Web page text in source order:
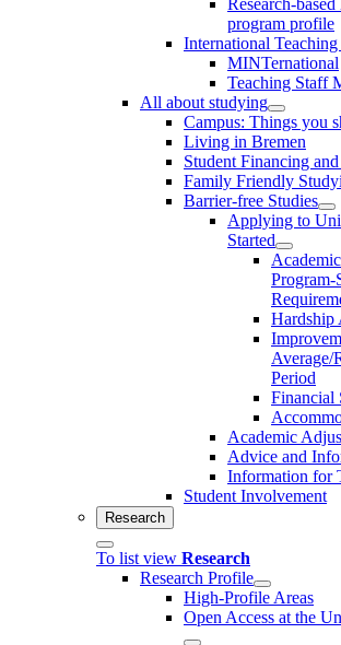
program profile
International
MINTernational
Teaching Staff
All about studying
Campus: Things you
Living in Bremen
Student Financing and
Family Friendly
Barrier-free Studies
Applying to
Started
Program-
Hardship
Average/
Period
Financial
Academic
Advice and
Information for
Student Involvement
Research
To list view Research
Research Profile
High-Profile Areas
Open Access at the